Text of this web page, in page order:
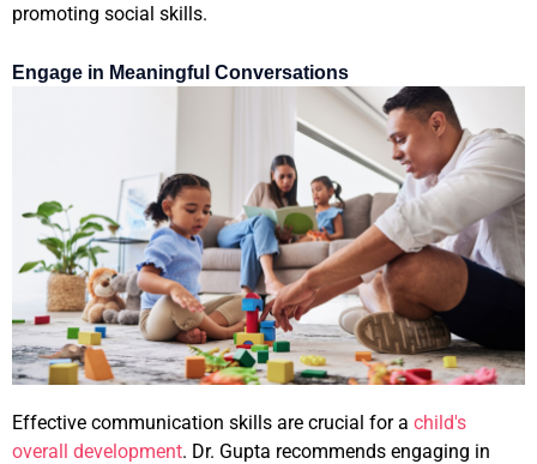
promoting social skills.
Engage in Meaningful Conversations
Effective communication skills are crucial for a child's
overall development. Dr. Gupta recommends engaging in